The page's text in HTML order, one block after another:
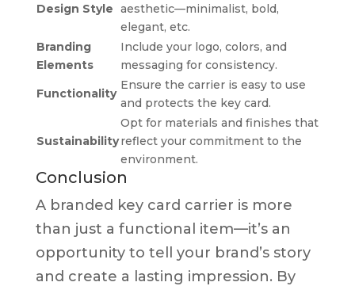
Design Style aesthetic—minimalist, bold,
elegant, etc.
Branding
Elements
Include your logo, colors, and
messaging for consistency.
Functionality
Ensure the carrier is easy to use
and protects the key card.
Sustainability
Opt for materials and finishes that
reflect your commitment to the
environment.
Conclusion
A branded key card carrier is more
than just a functional item—it’s an
opportunity to tell your brand’s story
and create a lasting impression. By